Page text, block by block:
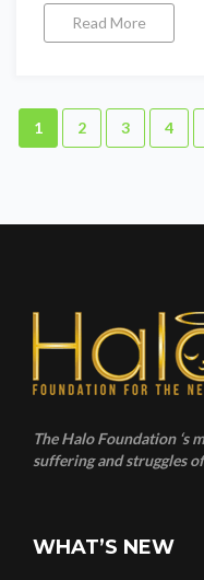
Read More
1 2 3 4
The Halo Foundation ‘s
suffering and struggles
WHAT’S NEW